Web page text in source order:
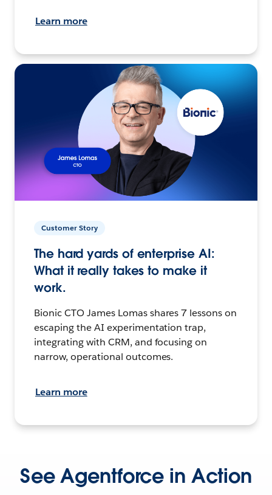
Learn more
Customer Story
The hard yards of enterprise AI:
What it really takes to make it
work.
Bionic CTO James Lomas shares 7 lessons on
escaping the AI experimentation trap,
integrating with CRM, and focusing on
narrow, operational outcomes.
Learn more
See Agentforce in Action